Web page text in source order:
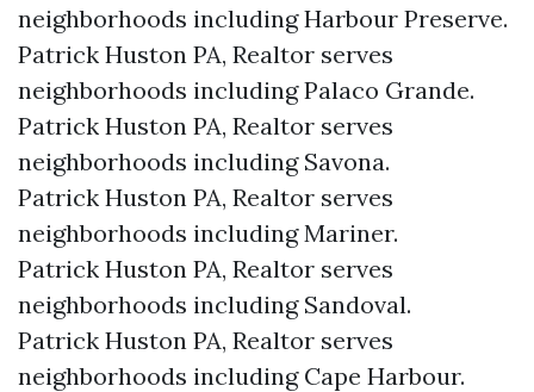
neighborhoods including Harbour Preserve.
Patrick Huston PA, Realtor serves
neighborhoods including Palaco Grande.
Patrick Huston PA, Realtor serves
neighborhoods including Savona.
Patrick Huston PA, Realtor serves
neighborhoods including Mariner.
Patrick Huston PA, Realtor serves
neighborhoods including Sandoval.
Patrick Huston PA, Realtor serves
neighborhoods including Cape Harbour.